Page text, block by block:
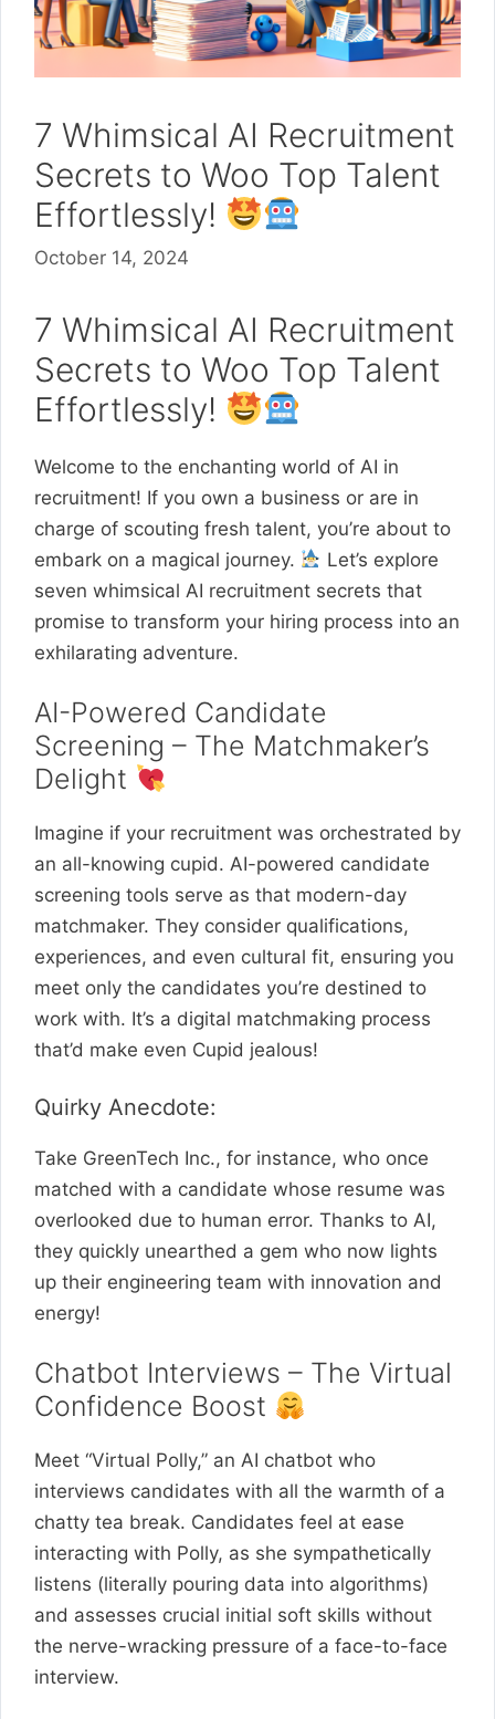
7 Whimsical AI Recruitment
Secrets to Woo Top Talent
Effortlessly!
October 14, 2024
7 Whimsical AI Recruitment
Secrets to Woo Top Talent
Effortlessly!
Welcome to the enchanting world of AI in
recruitment! If you own a business or are in
charge of scouting fresh talent, you’re about to
embark on a magical journey.
Let’s explore
seven whimsical AI recruitment secrets that
promise to transform your hiring process into an
exhilarating adventure.
AI-Powered Candidate
Screening – The Matchmaker’s
Delight
Imagine if your recruitment was orchestrated by
an all-knowing cupid. AI-powered candidate
screening tools serve as that modern-day
matchmaker. They consider qualifications,
experiences, and even cultural fit, ensuring you
meet only the candidates you’re destined to
work with. It’s a digital matchmaking process
that’d make even Cupid jealous!
Quirky Anecdote:
Take GreenTech Inc., for instance, who once
matched with a candidate whose resume was
overlooked due to human error. Thanks to AI,
they quickly unearthed a gem who now lights
up their engineering team with innovation and
energy!
Chatbot Interviews – The Virtual
Confidence Boost
Meet “Virtual Polly,” an AI chatbot who
interviews candidates with all the warmth of a
chatty tea break. Candidates feel at ease
interacting with Polly, as she sympathetically
listens (literally pouring data into algorithms)
and assesses crucial initial soft skills without
the nerve-wracking pressure of a face-to-face
interview.